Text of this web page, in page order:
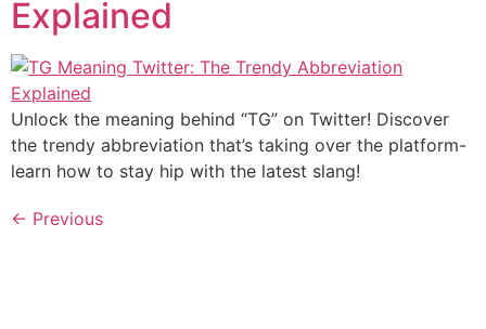
Explained
Unlock the meaning behind “TG” on Twitter! Discover
the trendy abbreviation that’s taking over the platform-
learn how to stay hip with the latest slang!
← Previous